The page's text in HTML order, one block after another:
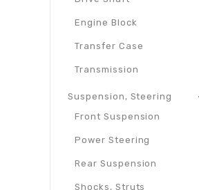
Engine Block
Transfer Case
Transmission
Suspension, Steering
Front Suspension
Power Steering
Rear Suspension
Shocks, Struts